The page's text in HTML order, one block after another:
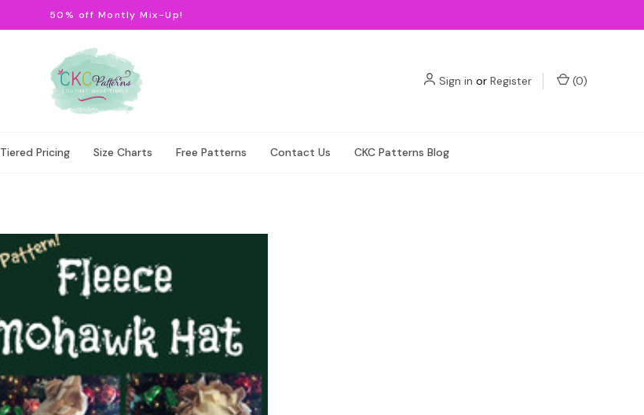
50% off Montly Mix-Up!
Sign in or Register (0)
Tiered Pricing Size Charts Free Patterns Contact Us CKC Patterns Blog